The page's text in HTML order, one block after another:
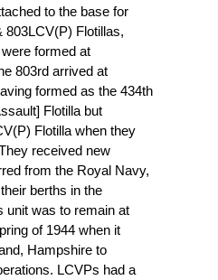
to the base for
803LCV(P) Flotillas,
formed at
803rd arrived at
formed as the 434th
Flotilla but
Flotilla when they
received new
from the Royal Navy,
berths in the
unit was to remain at
of 1944 when it
Hampshire to
LCVPs had a